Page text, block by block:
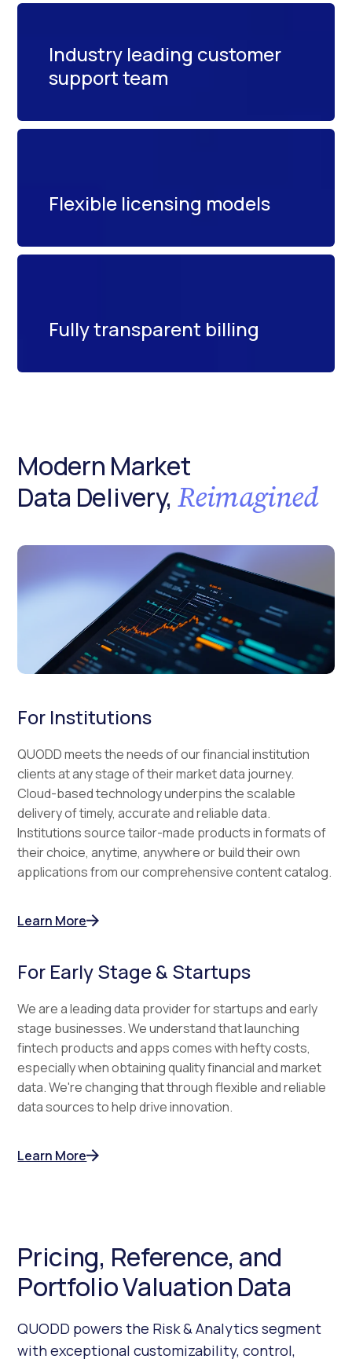
Industry leading customer
support team
Flexible licensing models
Fully transparent billing
Modern Market
Data Delivery, Reimagined
For Institutions
QUODD meets the needs of our financial institution
clients at any stage of their market data journey.
Cloud-based technology underpins the scalable
delivery of timely, accurate and reliable data.
Institutions source tailor-made products in formats of
their choice, anytime, anywhere or build their own
applications from our comprehensive content catalog.
Learn More
For Early Stage & Startups
We are a leading data provider for startups and early
stage businesses. We understand that launching
fintech products and apps comes with hefty costs,
especially when obtaining quality financial and market
data. We're changing that through flexible and reliable
data sources to help drive innovation.
Learn More
Pricing, Reference, and
Portfolio Valuation Data
QUODD powers the Risk & Analytics segment
with exceptional customizability, control,